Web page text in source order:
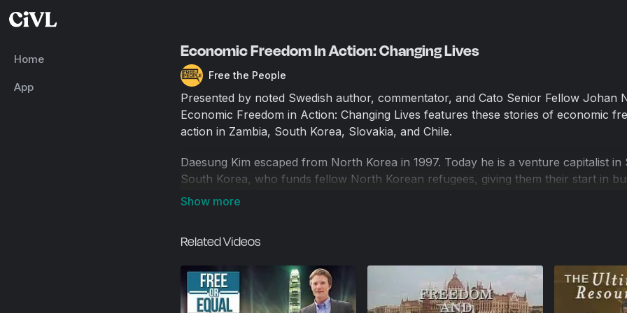
Home
App
Economic Freedom In Action: Changing Lives
Free the People
Presented by noted Swedish author, commentator, and Cato Senior Fellow Johan
Economic Freedom in Action: Changing Lives features these stories of economic
action in Zambia, South Korea, Slovakia, and Chile.
Daesung Kim escaped from North Korea in 1997. Today he is a venture capitalist in
South Korea, who funds fellow North Korean refugees, giving them their start in
and putting them on a path to self-reliance.
rural Zambian farming. Working only with hand tools, and living in villages without
improved farming techniques. They, in turn, provide her with a supply of safe,
food to sell. Farmers testify that they can now send their children to school
no longer needed to assist on the farm.
Related Videos